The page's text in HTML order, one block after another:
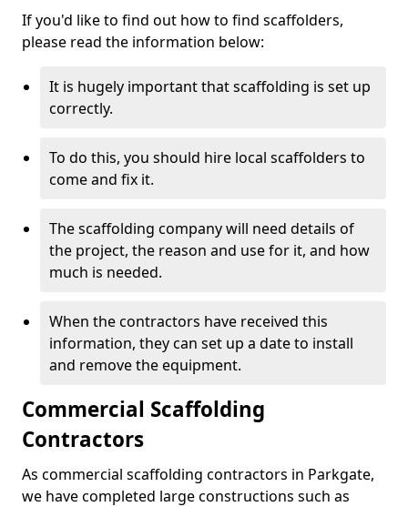
If you'd like to find out how to find scaffolders,
please read the information below:
It is hugely important that scaffolding is set up
correctly.
To do this, you should hire local scaffolders to
come and fix it.
The scaffolding company will need details of
the project, the reason and use for it, and how
much is needed.
When the contractors have received this
information, they can set up a date to install
and remove the equipment.
Commercial Scaffolding
Contractors
As commercial scaffolding contractors in Parkgate,
we have completed large constructions such as